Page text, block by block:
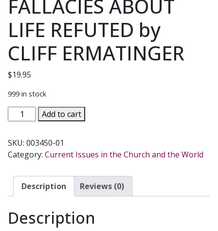
FALLACIES ABOUT
LIFE REFUTED by
CLIFF ERMATINGER
$19.95
999 in stock
COMMON
NONSENSE,
FALLACIES
ABOUT
REFUTED
by
ERMATINGER
Add to cart
SKU: 003450-01
Category: Current Issues in the Church and the World
Description Reviews (0)
Description